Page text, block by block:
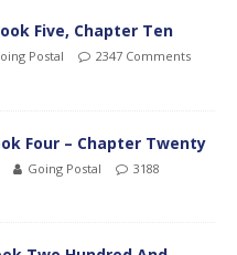
Five, Chapter Ten
Postal 2347 Comments
Four – Chapter Twenty
Going Postal
3188